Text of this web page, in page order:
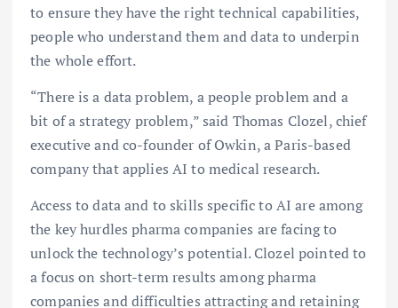
to ensure they have the right technical capabilities,
people who understand them and data to underpin
the whole effort.
“There is a data problem, a people problem and a
bit of a strategy problem,” said Thomas Clozel, chief
executive and co-founder of Owkin, a Paris-based
company that applies AI to medical research.
Access to data and to skills specific to AI are among
the key hurdles pharma companies are facing to
unlock the technology’s potential. Clozel pointed to
a focus on short-term results among pharma
companies and difficulties attracting and retaining